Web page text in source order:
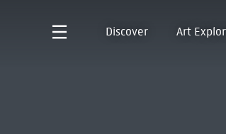
Discover Art